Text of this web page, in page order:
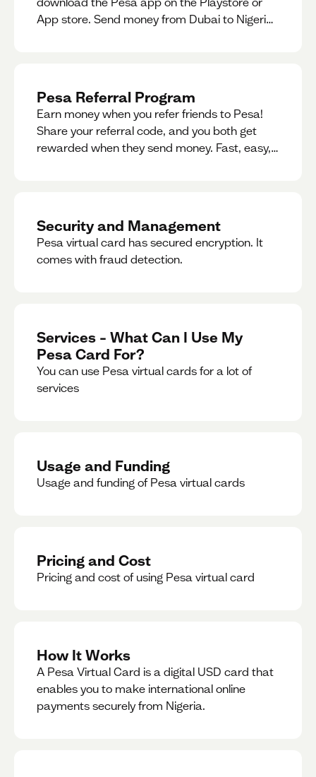
App store. Send money from Dubai to Nigeria,
Pesa Referral Program
Earn money when you refer friends to Pesa!
Share your referral code, and you both get
rewarded when they send money. Fast, easy,
Security and Management
Pesa virtual card has secured encryption. It
comes with fraud detection.
Services – What Can I Use My
Pesa Card For?
You can use Pesa virtual cards for a lot of
services
Usage and Funding
Usage and funding of Pesa virtual cards
Pricing and Cost
Pricing and cost of using Pesa virtual card
How It Works
A Pesa Virtual Card is a digital USD card that
enables you to make international online
payments securely from Nigeria.